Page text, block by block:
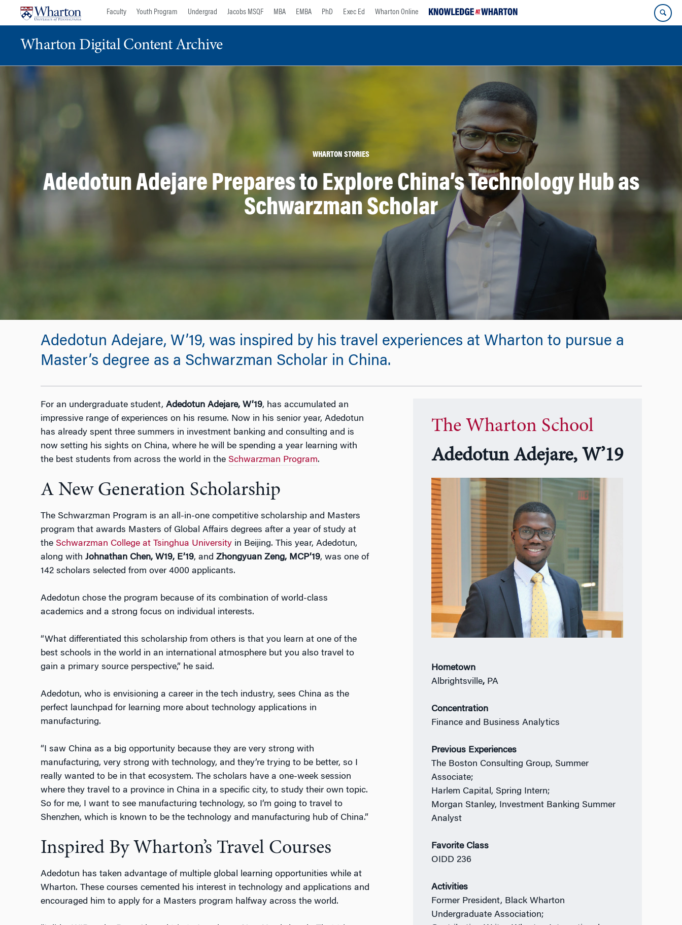
Faculty Youth Program Undergrad Jacobs MSQF MBA EMBA PhD Exec Ed Wharton Online
Wharton Digital Content Archive
WHARTON STORIES
Adedotun Adejare Prepares to Explore China’s Technology Hub as
Schwarzman Scholar
Adedotun Adejare, W’19, was inspired by his travel experiences at Wharton to pursue a
Master’s degree as a Schwarzman Scholar in China.
For an undergraduate student, Adedotun Adejare, W’19, has accumulated an
impressive range of experiences on his resume. Now in his senior year, Adedotun
has already spent three summers in investment banking and consulting and is
now setting his sights on China, where he will be spending a year learning with
the best students from across the world in the Schwarzman Program.
A New Generation Scholarship
The Schwarzman Program is an all-in-one competitive scholarship and Masters
program that awards Masters of Global Affairs degrees after a year of study at
the Schwarzman College at Tsinghua Universityin Beijing. This year, Adedotun,
along with Johnathan Chen, W19, E’19, and Zhongyuan Zeng, MCP’19, was one of
142 scholars selected from over 4000 applicants.
Adedotun chose the program because of its combination of world-class
academics and a strong focus on individual interests.
“What differentiated this scholarship from others is that you learn at one of the
best schools in the world in an international atmosphere but you also travel to
gain a primary source perspective,” he said.
Adedotun, who is envisioning a career in the tech industry, sees China as the
perfect launchpad for learning more about technology applications in
manufacturing.
“I saw China as a big opportunity because they are very strong with
manufacturing, very strong with technology, and they’re trying to be better, so I
really wanted to be in that ecosystem. The scholars have a one-week session
where they travel to a province in China in a specific city, to study their own topic.
So for me, I want to see manufacturing technology, so I’m going to travel to
Shenzhen, which is known to be the technology and manufacturing hub of China.”
Inspired By Wharton’s Travel Courses
Adedotun has taken advantage of multiple global learning opportunities while at
Wharton. These courses cemented his interest in technology and applications and
encouraged him to apply for a Masters program halfway across the world.
The Wharton School
Adedotun Adejare, W’19
Hometown
Albrightsville, PA
Concentration
Finance and Business Analytics
Previous Experiences
The Boston Consulting Group, Summer
Associate;
Harlem Capital, Spring Intern;
Morgan Stanley, Investment Banking Summer
Analyst
Favorite Class
OIDD 236
Activities
Former President, Black Wharton
Undergraduate Association;